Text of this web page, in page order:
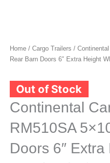
Home / Cargo Trailers /
Rear Barn Doors 6″ Extra Height
Out of Stock
Continental
RM510SA
Doors 6″